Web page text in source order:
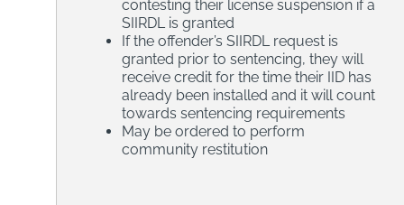
contesting their license suspension if a
SIIRDL is granted
If the offender’s SIIRDL request is
granted prior to sentencing, they will
receive credit for the time their IID has
already been installed and it will count
towards sentencing requirements
May be ordered to perform
community restitution